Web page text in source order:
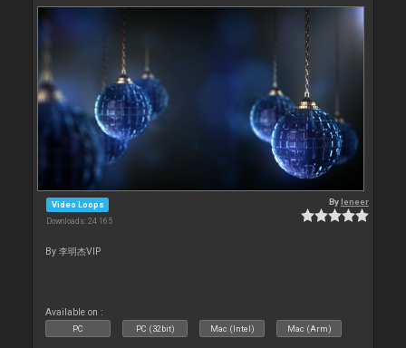
Video Loops
Downloads: 24 165
Byleneer
By 李明杰VIP
Available on :
PC PC (32bit) Mac (Intel) Mac (Arm)